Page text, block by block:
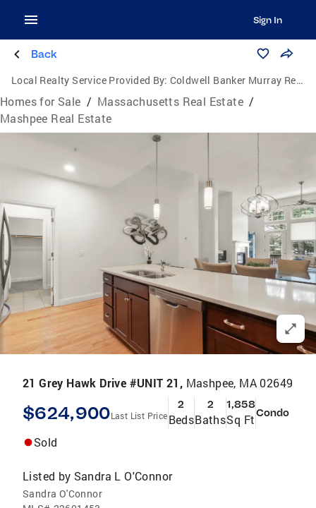
Sign In
Back
Local Realty Service Provided By: Coldwell Banker Murray Real Estate
Homes for Sale / Massachusetts Real Estate /
Mashpee Real Estate
21 Grey Hawk Drive #UNIT 21, Mashpee, MA 02649
$624,900Last List Price
2
Beds
2
Baths
1,858
Sq FtCondo
Sold
Listed by Sandra L O'Connor
Sandra O'Connor